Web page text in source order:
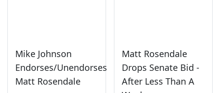
Mike Johnson
Endorses/Unendorses
Matt Rosendale
Matt Rosendale
Drops Senate Bid -
After Less Than A